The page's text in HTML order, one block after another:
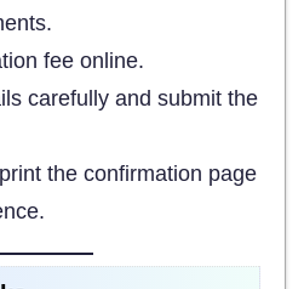
fee online.
carefully and submit the
the confirmation page